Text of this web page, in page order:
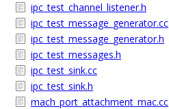
ipc_test_channel_listener.h
ipc_test_message_generator.cc
ipc_test_message_generator.h
ipc_test_messages.h
ipc_test_sink.cc
ipc_test_sink.h
mach_port_attachment_mac.cc